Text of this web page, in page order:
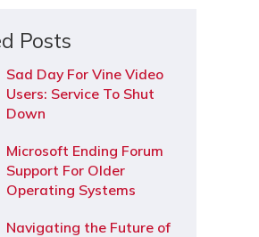
Posts
Sad Day For Vine Video
Users: Service To Shut
Down
Microsoft Ending Forum
Support For Older
Operating Systems
Navigating the Future of